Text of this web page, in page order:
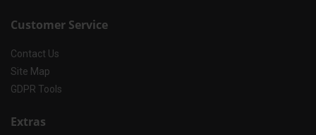
Customer Service
Contact Us
Site Map
GDPR Tools
Extras